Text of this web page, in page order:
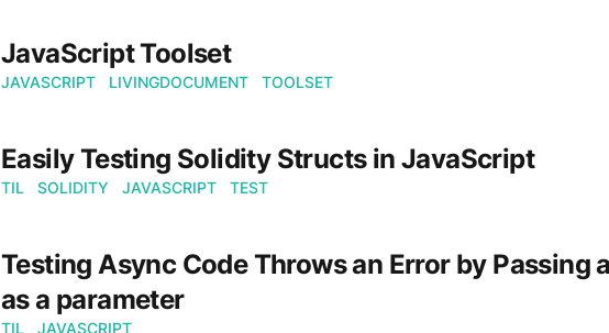
JavaScript Toolset
JAVASCRIPT LIVINGDOCUMENT TOOLSET
Easily Testing Solidity Structs in JavaScript
TIL SOLIDITY JAVASCRIPT TEST
Testing Async Code Throws an Error by Passing
as a parameter
TIL JAVASCRIPT